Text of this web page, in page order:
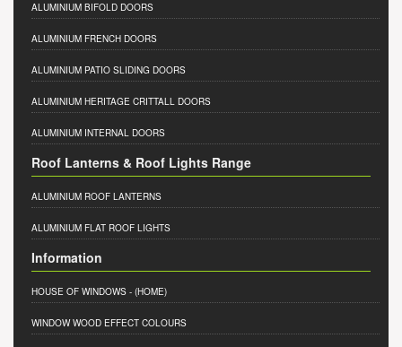
ALUMINIUM BIFOLD DOORS
ALUMINIUM FRENCH DOORS
ALUMINIUM PATIO SLIDING DOORS
ALUMINIUM HERITAGE CRITTALL DOORS
ALUMINIUM INTERNAL DOORS
Roof Lanterns & Roof Lights Range
ALUMINIUM ROOF LANTERNS
ALUMINIUM FLAT ROOF LIGHTS
Information
HOUSE OF WINDOWS - (HOME)
WINDOW WOOD EFFECT COLOURS